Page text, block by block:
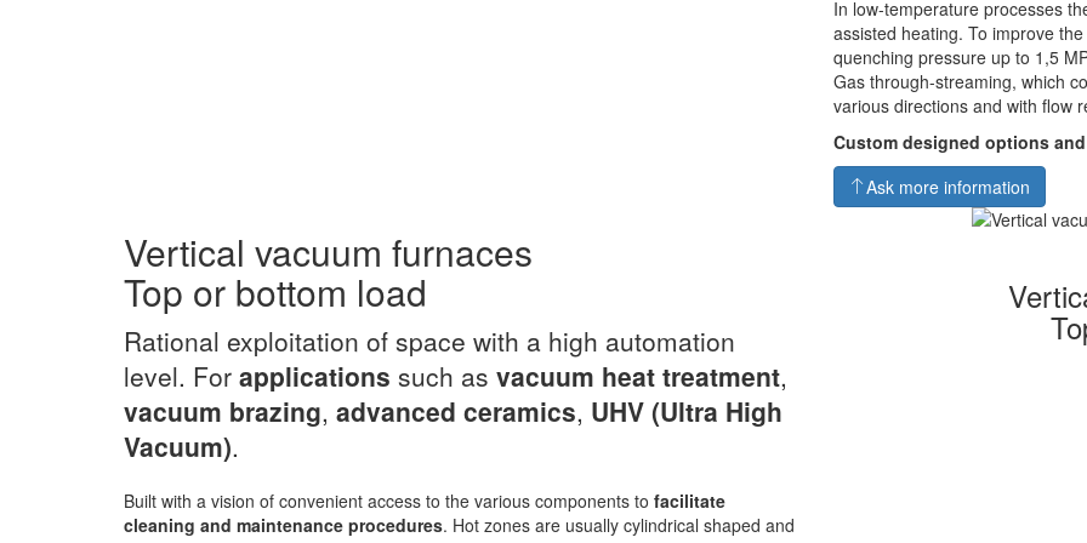
In low-temperature processes
assisted heating. To improve the
quenching pressure up to 1,5
Gas through-streaming, which
various directions and with flow
Custom designed options
Ask more information
Vertical vacuum furnaces
Top or bottom load
Rational exploitation of space with a high automation
level. For applications such as vacuum heat treatment,
vacuum brazing, advanced ceramics, UHV (Ultra High
Vacuum).
Built with a vision of convenient access to the various components to facilitate
cleaning and maintenance procedures. Hot zones are usually cylindrical shaped and